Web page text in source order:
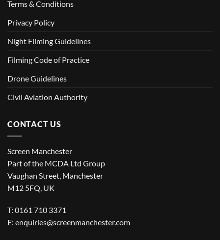
Terms & Conditions
Privacy Policy
Night Filming Guidelines
Filming Code of Practice
Drone Guidelines
Civil Aviation Authority
CONTACT US
Screen Manchester
Part of the MCDA Ltd Group
Vaughan Street, Manchester
M12 5FQ, UK
T: 0161 710 3371
E: enquiries@screenmanchester.com